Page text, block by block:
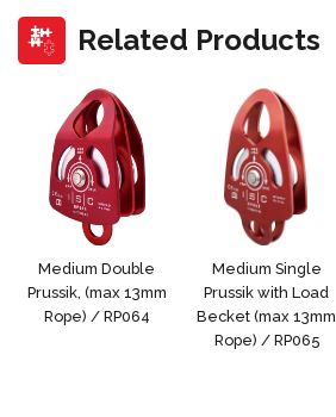
Related Products
Medium Double
Prussik, (max 13mm
Rope) / RP064
Medium Single
Prussik with Load
Becket (max 13mm
Rope) / RP065